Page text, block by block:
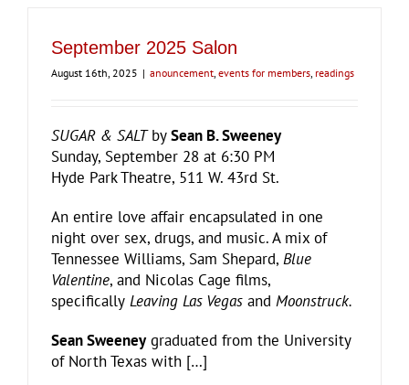
September 2025 Salon
August 16th, 2025 | anouncement, events for members, readings
SUGAR & SALTbySean B. Sweeney
Sunday, September 28 at 6:30 PM
Hyde Park Theatre, 511 W. 43rd St.
An entire love affair encapsulated in one
night over sex, drugs, and music. A mix of
Tennessee Williams, Sam Shepard, Blue
Valentine, and Nicolas Cage films,
specifically Leaving Las Vegas and Moonstruck.
Sean Sweeneygraduated from the University
of North Texas with […]